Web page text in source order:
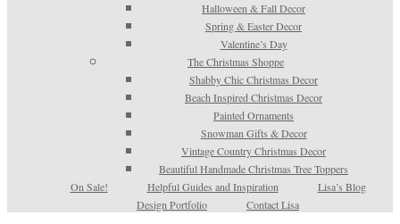
Halloween & Fall Decor
Spring & Easter Decor
Valentine’s Day
The Christmas Shoppe
Shabby Chic Christmas Decor
Beach Inspired Christmas Decor
Painted Ornaments
Snowman Gifts & Decor
Vintage Country Christmas Decor
Beautiful Handmade Christmas Tree Toppers
On Sale!
Helpful Guides and Inspiration
Lisa’s Blog
Design Portfolio
Contact Lisa